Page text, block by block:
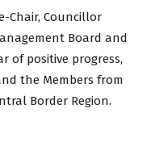
Chair, Councillor
Board and
of positive progress,
the Members from
Border Region.